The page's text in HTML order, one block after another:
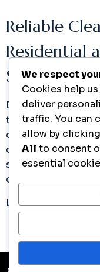
Reliable
Residential
Spaces
Discover how our
transform your
clients who trust
quality and
spotless
options.
Learn More
We respect
Cookies help
deliver
traffic. You can
allow by clicking
All to consent
essential